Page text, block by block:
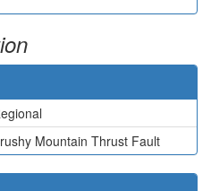
Mountain Thrust Fault